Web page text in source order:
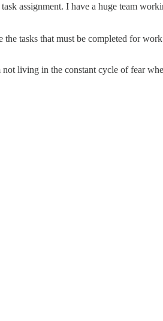
assignment. I have a huge team
tasks that must be completed for
living in the constant cycle of fear